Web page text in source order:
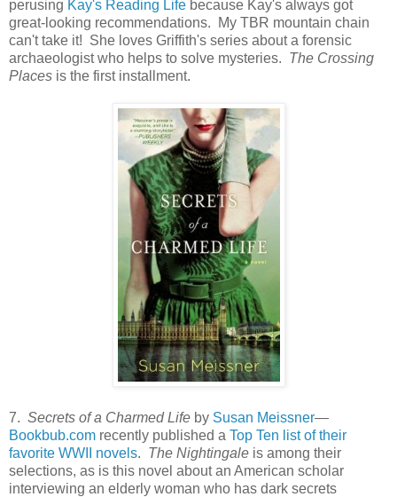
perusing Kay's Reading Life because Kay's always got
great-looking recommendations. My TBR mountain chain
can't take it! She loves Griffith's series about a forensic
archaeologist who helps to solve mysteries. The Crossing
Places is the first installment.
7. Secrets of a Charmed Life by Susan Meissner—
Bookbub.com recently published a Top Ten list of their
favorite WWII novels. The Nightingale is among their
selections, as is this novel about an American scholar
interviewing an elderly woman who has dark secrets